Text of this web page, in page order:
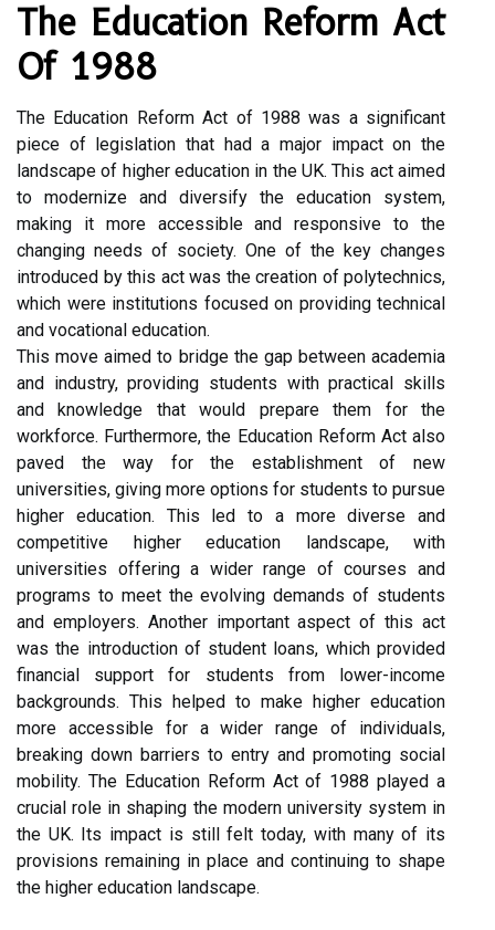
The Education Reform Act
Of 1988
The Education Reform Act of 1988 was a significant
piece of legislation that had a major impact on the
landscape of higher education in the UK. This act aimed
to modernize and diversify the education system,
making it more accessible and responsive to the
changing needs of society. One of the key changes
introduced by this act was the creation of polytechnics,
which were institutions focused on providing technical
and vocational education.
This move aimed to bridge the gap between academia
and industry, providing students with practical skills
and knowledge that would prepare them for the
workforce. Furthermore, the Education Reform Act also
paved the way for the establishment of new
universities, giving more options for students to pursue
higher education. This led to a more diverse and
competitive higher education landscape, with
universities offering a wider range of courses and
programs to meet the evolving demands of students
and employers. Another important aspect of this act
was the introduction of student loans, which provided
financial support for students from lower-income
backgrounds. This helped to make higher education
more accessible for a wider range of individuals,
breaking down barriers to entry and promoting social
mobility. The Education Reform Act of 1988 played a
crucial role in shaping the modern university system in
the UK. Its impact is still felt today, with many of its
provisions remaining in place and continuing to shape
the higher education landscape.